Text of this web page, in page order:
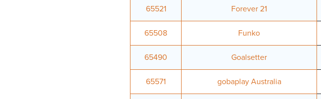
65521 Forever 21
65508 Funko
65490 Goalsetter
65571 gobaplay Australia